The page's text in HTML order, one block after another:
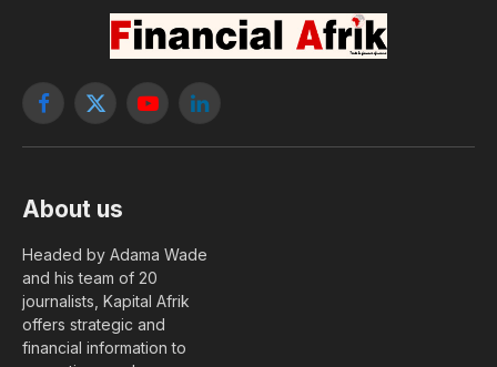
Facebook
X
YouTubeLinkedIn
About us
Headed by Adama Wade
and his team of 20
journalists, Kapital Afrik
offers strategic and
financial information to